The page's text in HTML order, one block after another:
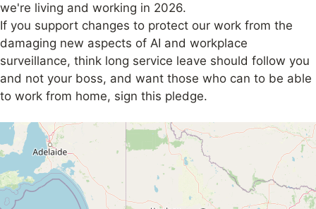
we're living and working in 2026.
If you support changes to protect our work from the
damaging new aspects of AI and workplace
surveillance, think long service leave should follow you
and not your boss, and want those who can to be able
to work from home, sign this pledge.